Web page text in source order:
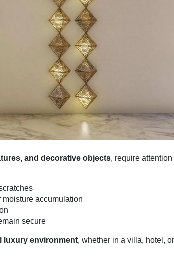
and decorative objects, require attention
accumulation
secure
luxury environment, whether in a villa, hotel, or